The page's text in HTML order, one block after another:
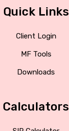
Quick Links
Client Login
MF Tools
Downloads
Calculators